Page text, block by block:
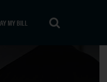
MY BILL